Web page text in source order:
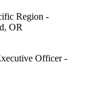
Region -
OR
Officer -